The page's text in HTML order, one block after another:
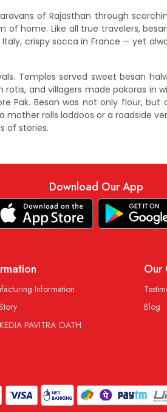
of Rajasthan through
home. Like all true travelers,
crispy socca in France — yet
Temples served sweet besan
and villagers made pakoras in
Pak. Besan was not only flour, but
rolls laddoos or a roadside
of stories.
Download Our App
Information
PAVITRA OATH
Our
Blog